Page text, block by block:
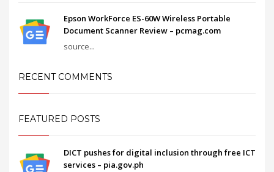
Epson WorkForce ES-60W Wireless Portable
Document Scanner Review – pcmag.com
source...
RECENT COMMENTS
FEATURED POSTS
DICT pushes for digital inclusion through free ICT
services – pia.gov.ph